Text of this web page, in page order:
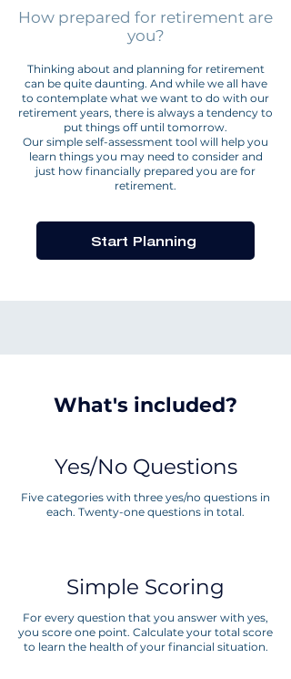
How prepared for retirement are
you?
Thinking about and planning for retirement
can be quite daunting. And while we all have
to contemplate what we want to do with our
retirement years, there is always a tendency to
put things off until tomorrow.
Our simple self-assessment tool will help you
learn things you may need to consider and
just how financially prepared you are for
retirement.
Start Planning
What's included?
Yes/No Questions
Five categories with three yes/no questions in
each. Twenty-one questions in total.
Simple Scoring
For every question that you answer with yes,
you score one point. Calculate your total score
to learn the health of your financial situation.